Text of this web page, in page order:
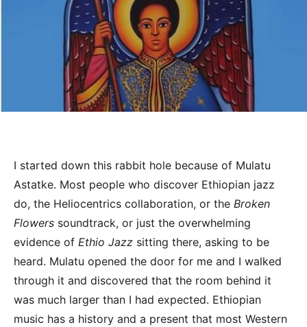
I started down this rabbit hole because of Mulatu
Astatke. Most people who discover Ethiopian jazz
do, the Heliocentrics collaboration, or the Broken
Flowers soundtrack, or just the overwhelming
evidence of Ethio Jazz sitting there, asking to be
heard. Mulatu opened the door for me and I walked
through it and discovered that the room behind it
was much larger than I had expected. Ethiopian
music has a history and a present that most Western